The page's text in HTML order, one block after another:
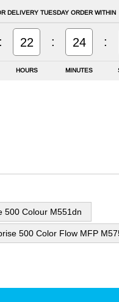
DELIVERY TUESDAY ORDER WITHIN
HOURS MINUTES
: 22 : 24 :
500 Colour M551dn
500 Color Flow MFP